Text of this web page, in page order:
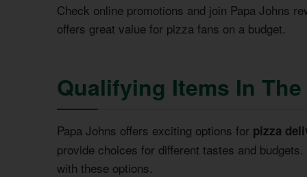
Check online promotions and join Papa Johns
offers great value for pizza fans on a budget.
Qualifying Items In The
Papa Johns offers exciting options for pizza
provide choices for different tastes and
with these options.